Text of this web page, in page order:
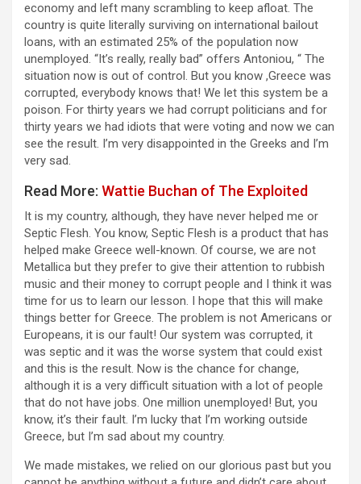
economy and left many scrambling to keep afloat. The
country is quite literally surviving on international bailout
loans, with an estimated 25% of the population now
unemployed. “It’s really, really bad” offers Antoniou, “ The
situation now is out of control. But you know ,Greece was
corrupted, everybody knows that! We let this system be a
poison. For thirty years we had corrupt politicians and for
thirty years we had idiots that were voting and now we can
see the result. I’m very disappointed in the Greeks and I’m
very sad.
Read More: Wattie Buchan of The Exploited
It is my country, although, they have never helped me or
Septic Flesh. You know, Septic Flesh is a product that has
helped make Greece well-known. Of course, we are not
Metallica but they prefer to give their attention to rubbish
music and their money to corrupt people and I think it was
time for us to learn our lesson. I hope that this will make
things better for Greece. The problem is not Americans or
Europeans, it is our fault! Our system was corrupted, it
was septic and it was the worse system that could exist
and this is the result. Now is the chance for change,
although it is a very difficult situation with a lot of people
that do not have jobs. One million unemployed! But, you
know, it’s their fault. I’m lucky that I’m working outside
Greece, but I’m sad about my country.
We made mistakes, we relied on our glorious past but you